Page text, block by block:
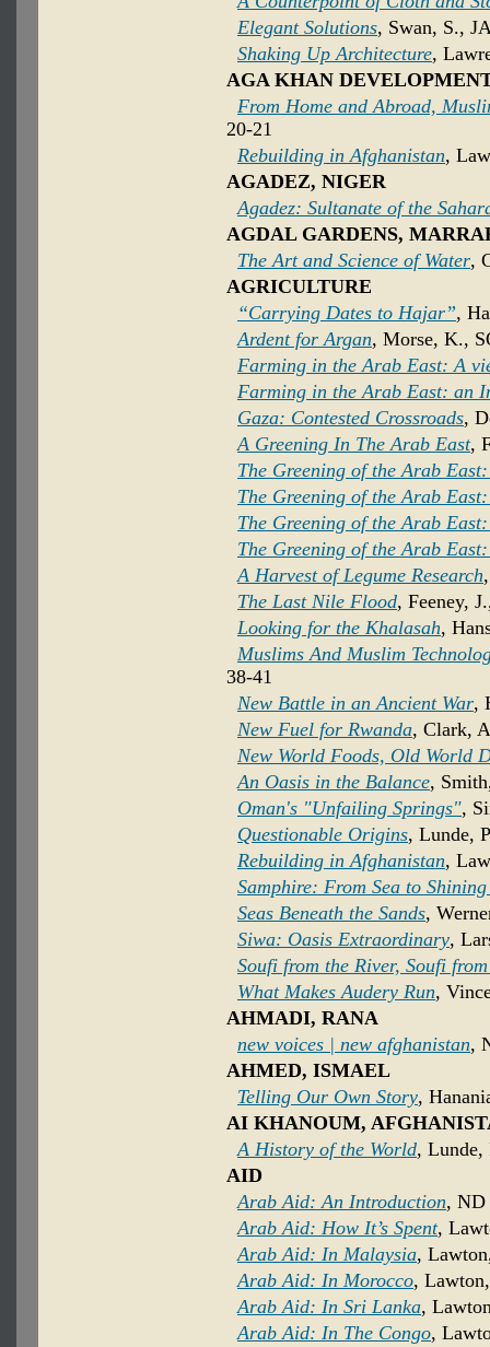
Elegant Solutions, Swan, S.,
Shaking Up Architecture,
AGA KHAN
From Home and Abroad,
20-21
Rebuilding in Afghanistan,
AGADEZ, NIGER
Agadez: Sultanate of the
AGDAL GARDENS,
The Art and Science of Water,
AGRICULTURE
“Carrying Dates to Hajar”,
Ardent for Argan, Morse, K.,
Farming in the Arab East: A
Farming in the Arab East: an
Gaza: Contested Crossroads,
A Greening In The Arab East,
The Greening of the Arab
The Greening of the Arab
The Greening of the Arab
The Greening of the Arab
A Harvest of Legume Research
The Last Nile Flood, Feeney,
Looking for the Khalasah,
Muslims And Muslim
38-41
New Battle in an Ancient War,
New Fuel for Rwanda, Clark,
New World Foods, Old World
An Oasis in the Balance,
Oman's "Unfailing Springs",
Questionable Origins, Lunde,
Rebuilding in Afghanistan,
Samphire: From Sea to Shining
Seas Beneath the Sands,
Siwa: Oasis Extraordinary,
Soufi from the River, Soufi
What Makes Audery Run,
AHMADI, RANA
new voices | new afghanistan,
AHMED, ISMAEL
Telling Our Own Story,
AI KHANOUM,
A History of the World, Lunde,
AID
Arab Aid: An Introduction, ND
Arab Aid: How It’s Spent,
Arab Aid: In Malaysia,
Arab Aid: In Morocco,
Arab Aid: In Sri Lanka,
Arab Aid: In The Congo,